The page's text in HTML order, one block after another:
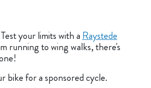
your limits with a Raystede
running to wing walks, there's
bike for a sponsored cycle.